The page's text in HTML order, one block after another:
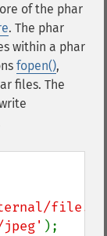
of the phar
. The phar
within a phar
fopen(),
files. The
jpeg'